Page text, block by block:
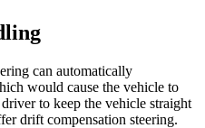
can automatically
would cause the vehicle to
to keep the vehicle straight
drift compensation steering.